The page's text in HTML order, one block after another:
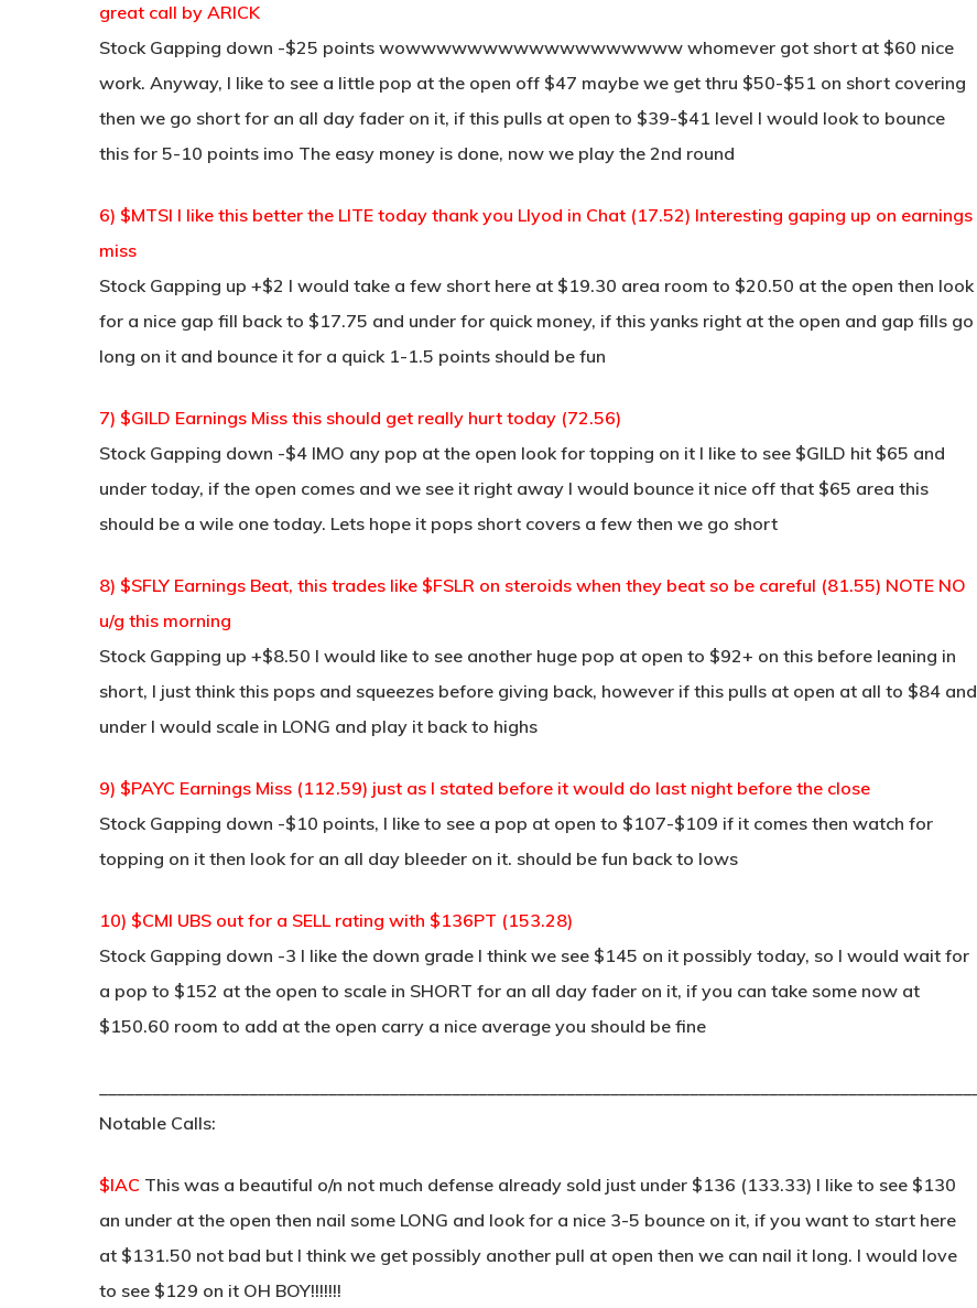
great call by ARICK
Stock Gapping down -$25 points wowwwwwwwwwwwwwwwwww whomever got short at $60 nice
work. Anyway, I like to see a little pop at the open off $47 maybe we get thru $50-$51 on short covering
then we go short for an all day fader on it, if this pulls at open to $39-$41 level I would look to bounce
this for 5-10 points imo The easy money is done, now we play the 2nd round
6) $MTSI I like this better the LITE today thank you Llyod in Chat (17.52) Interesting gaping up on earnings
miss
Stock Gapping up +$2 I would take a few short here at $19.30 area room to $20.50 at the open then look
for a nice gap fill back to $17.75 and under for quick money, if this yanks right at the open and gap fills go
long on it and bounce it for a quick 1-1.5 points should be fun
7) $GILD Earnings Miss this should get really hurt today (72.56)
Stock Gapping down -$4 IMO any pop at the open look for topping on it I like to see $GILD hit $65 and
under today, if the open comes and we see it right away I would bounce it nice off that $65 area this
should be a wile one today. Lets hope it pops short covers a few then we go short
8) $SFLY Earnings Beat, this trades like $FSLR on steroids when they beat so be careful (81.55) NOTE NO
u/g this morning
Stock Gapping up +$8.50 I would like to see another huge pop at open to $92+ on this before leaning in
short, I just think this pops and squeezes before giving back, however if this pulls at open at all to $84 and
under I would scale in LONG and play it back to highs
9) $PAYC Earnings Miss (112.59) just as I stated before it would do last night before the close
Stock Gapping down -$10 points, I like to see a pop at open to $107-$109 if it comes then watch for
topping on it then look for an all day bleeder on it. should be fun back to lows
10) $CMI UBS out for a SELL rating with $136PT (153.28)
Stock Gapping down -3 I like the down grade I think we see $145 on it possibly today, so I would wait for
a pop to $152 at the open to scale in SHORT for an all day fader on it, if you can take some now at
$150.60 room to add at the open carry a nice average you should be fine
Notable Calls:
$IAC This was a beautiful o/n not much defense already sold just under $136 (133.33) I like to see $130
an under at the open then nail some LONG and look for a nice 3-5 bounce on it, if you want to start here
at $131.50 not bad but I think we get possibly another pull at open then we can nail it long. I would love
to see $129 on it OH BOY!!!!!!!